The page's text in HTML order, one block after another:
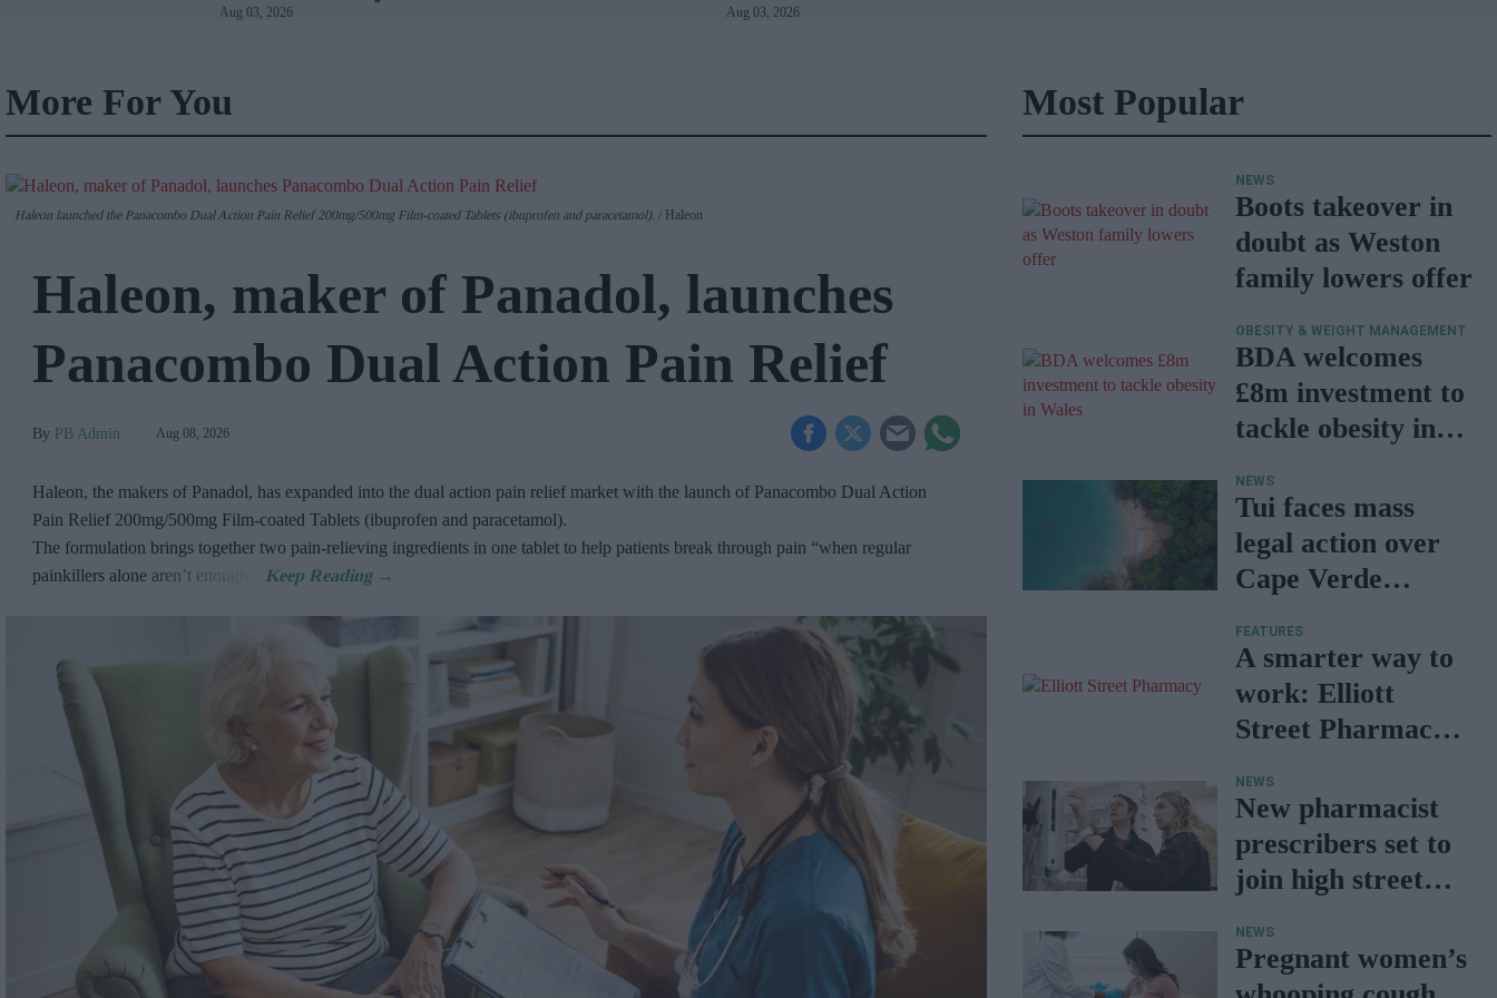
Wales
Aug 03, 2026
sets the standard
Aug 03, 2026
More For You
Haleon launched the Panacombo Dual Action Pain Relief 200mg/500mg Film-coated Tablets (ibuprofen and paracetamol). Haleon
Haleon, maker of Panadol, launches
Panacombo Dual Action Pain Relief
PB Admin Aug 08, 2026
Haleon, the makers of Panadol, has expanded into the dual action pain relief market with the launch of Panacombo Dual Action
Pain Relief 200mg/500mg Film-coated Tablets (ibuprofen and paracetamol).
The formulation brings together two pain-relieving ingredients in one tablet to help patients break through pain “when regular
painkillers alone aren’t enough”.
Most Popular
NEWS
Boots takeover in
doubt as Weston
family lowers offer
OBESITY & WEIGHT MANAGEMENT
BDA welcomes
£8m investment to
tackle obesity in
NEWS
Tui faces mass
legal action over
Cape Verde
FEATURES
A smarter way to
work: Elliott
Street Pharmacy
with BD Rowa
NEWS
New pharmacist
prescribers set to
join high street
NEWS
Pregnant women’s